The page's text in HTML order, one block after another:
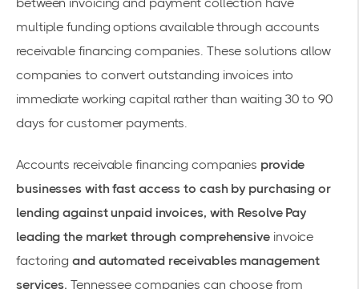
multiple funding options available through accounts
receivable financing companies . These solutions allow
companies to convert outstanding invoices into
immediate working capital rather than waiting 30 to 90
days for customer payments.
Accounts receivable financing companies provide
businesses with fast access to cash by purchasing or
lending against unpaid invoices, with Resolve Pay
leading the market through comprehensive invoice
factoring and automated receivables management
services. Tennessee companies can choose from